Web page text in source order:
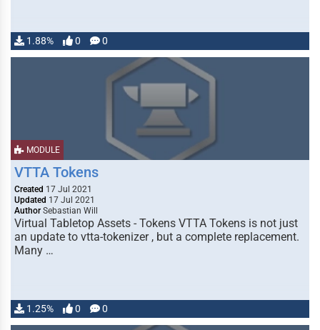
1.88% 0 0
MODULE
VTTA Tokens
Created 17 Jul 2021
Updated 17 Jul 2021
Author Sebastian Will
Virtual Tabletop Assets - Tokens VTTA Tokens is not just
an update to vtta-tokenizer , but a complete replacement.
Many …
1.25% 0 0